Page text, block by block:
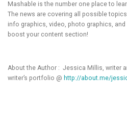
Mashable is the number one place to
The news are covering all possible
info graphics, video, photo graphics,
boost your content section!
About the Author : Jessica Millis, writer
writer’s portfolio @ http://about.me/